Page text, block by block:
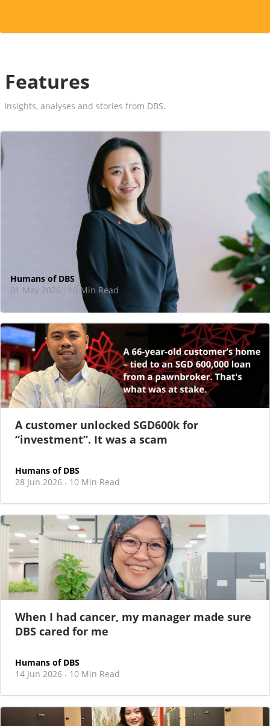
Features
Insights, analyses and stories from DBS.
At DBS, motherhood never felt like a reason
to step back
As I sat there, at the end of a one-hour interview for a
new leadership role
Humans of DBS
01 May 2026 · 10 Min Read
A customer unlocked SGD600k for
“investment”. It was a scam
Humans of DBS
28 Jun 2026 · 10 Min Read
When I had cancer, my manager made sure
DBS cared for me
Humans of DBS
14 Jun 2026 · 10 Min Read